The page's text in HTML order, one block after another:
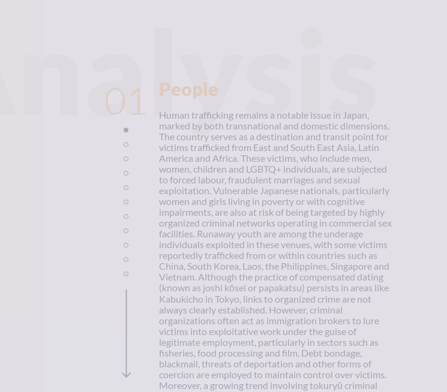
Analysis
01 People
Human trafficking remains a notable issue in Japan,
marked by both transnational and domestic dimensions.
The country serves as a destination and transit point for
victims trafficked from East and South East Asia, Latin
America and Africa. These victims, who include men,
women, children and LGBTQ+ individuals, are subjected
to forced labour, fraudulent marriages and sexual
exploitation. Vulnerable Japanese nationals, particularly
women and girls living in poverty or with cognitive
impairments, are also at risk of being targeted by highly
organized criminal networks operating in commercial sex
facilities. Runaway youth are among the underage
individuals exploited in these venues, with some victims
reportedly trafficked from or within countries such as
China, South Korea, Laos, the Philippines, Singapore and
Vietnam. Although the practice of compensated dating
(known as joshi kōsei or papakatsu) persists in areas like
Kabukicho in Tokyo, links to organized crime are not
always clearly established. However, criminal
organizations often act as immigration brokers to lure
victims into exploitative work under the guise of
legitimate employment, particularly in sectors such as
fisheries, food processing and film. Debt bondage,
blackmail, threats of deportation and other forms of
coercion are employed to maintain control over victims.
Moreover, a growing trend involving tokuryū criminal